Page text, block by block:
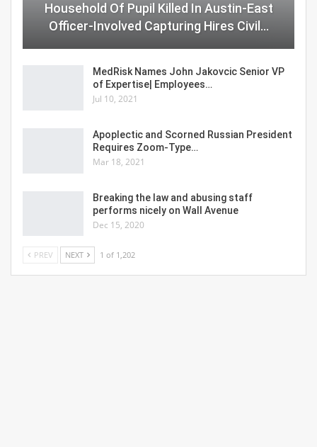
Household Of Pupil Killed In Austin-East
Officer-Involved Capturing Hires Civil…
MedRisk Names John Jakovcic Senior VP
of Expertise| Employees…
Jul 10, 2021
Apoplectic and Scorned Russian President
Requires Zoom-Type…
Mar 18, 2021
Breaking the law and abusing staff
performs nicely on Wall Avenue
Dec 15, 2020
PREV NEXT 1 of 1,202